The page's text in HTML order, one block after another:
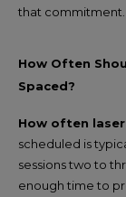
that commitment.
How Often
Spaced?
How often
scheduled is
sessions two to
enough time to